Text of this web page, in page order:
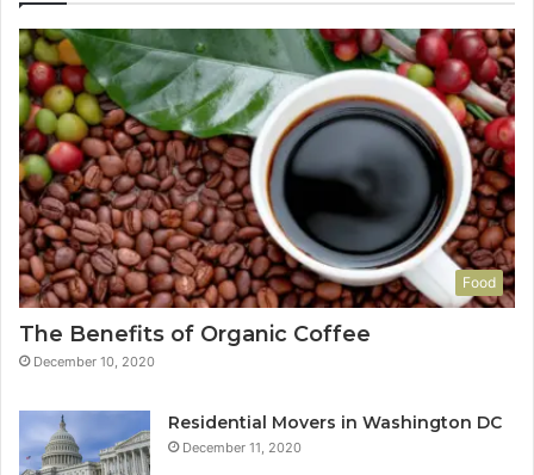
Food
The Benefits of Organic Coffee
December 10, 2020
Residential Movers in Washington DC
December 11, 2020